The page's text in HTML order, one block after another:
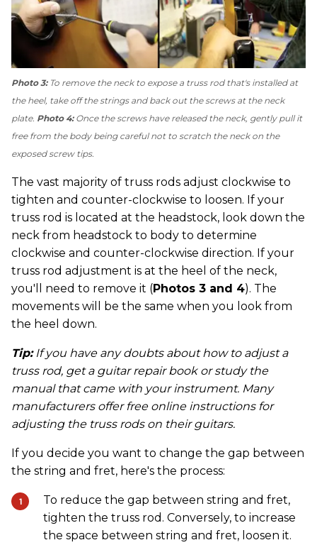
Photo 3: To remove the neck to expose a truss rod that's installed at
the heel, take off the strings and back out the screws at the neck
plate. Photo 4:Once the screws have released the neck, gently pull it
free from the body being careful not to scratch the neck on the
exposed screw tips.
The vast majority of truss rods adjust clockwise to
tighten and counter-clockwise to loosen. If your
truss rod is located at the headstock, look down the
neck from headstock to body to determine
clockwise and counter-clockwise direction. If your
truss rod adjustment is at the heel of the neck,
you'll need to remove it (Photos 3 and 4). The
movements will be the same when you look from
the heel down.
Tip:If you have any doubts about how to adjust a
truss rod, get a guitar repair book or study the
manual that came with your instrument. Many
manufacturers offer free online instructions for
adjusting the truss rods on their guitars.
If you decide you want to change the gap between
the string and fret, here's the process:
To reduce the gap between string and fret,
tighten the truss rod. Conversely, to increase
the space between string and fret, loosen it.